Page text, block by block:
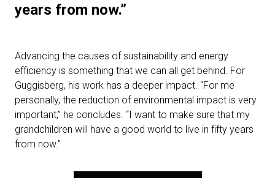
years from now.”
Advancing the causes of sustainability and energy
efficiency is something that we can all get behind. For
Guggisberg, his work has a deeper impact. “For me
personally, the reduction of environmental impact is very
important,” he concludes. “I want to make sure that my
grandchildren will have a good world to live in fifty years
from now.”